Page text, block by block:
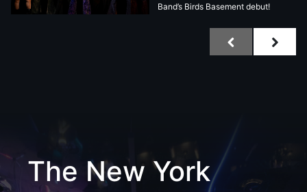
Band’s Birds Basement debut!
The New York